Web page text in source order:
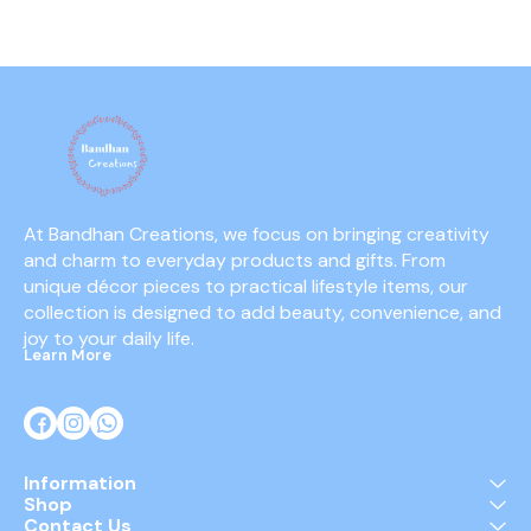
At Bandhan Creations, we focus on bringing creativity
and charm to everyday products and gifts. From
unique décor pieces to practical lifestyle items, our
collection is designed to add beauty, convenience, and
joy to your daily life.
Learn More
Information
Shop
Contact Us